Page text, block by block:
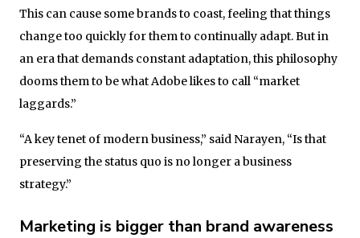
This can cause some brands to coast, feeling that things
change too quickly for them to continually adapt. But in
an era that demands constant adaptation, this philosophy
dooms them to be what Adobe likes to call “market
laggards.”
“A key tenet of modern business,” said Narayen, “Is that
preserving the status quo is no longer a business
strategy.”
Marketing is bigger than brand awareness